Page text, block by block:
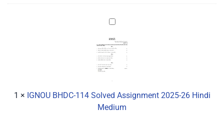
IGNOU
114
Solved
Assignment
2025-
26
Hindi
1 × IGNOU BHDC-114 Solved Assignment 2025-26 Hindi
Medium